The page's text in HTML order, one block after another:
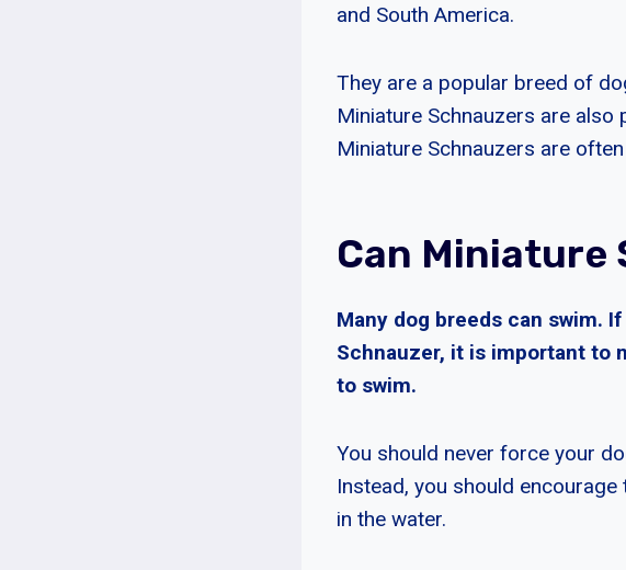
and South America.
They are a popular breed of
Miniature Schnauzers are also
Miniature Schnauzers are
Can Miniature
Many dog breeds can swim.
Schnauzer, it is important to
to swim.
You should never force your
Instead, you should
in the water.